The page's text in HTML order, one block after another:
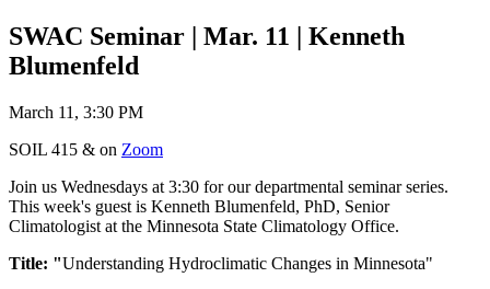
SWAC Seminar | Mar. 11 | Kenneth
Blumenfeld
March 11, 3:30 PM
SOIL 415 & on Zoom
Join us Wednesdays at 3:30 for our departmental seminar series.
This week's guest is Kenneth Blumenfeld, PhD, Senior
Climatologist at the Minnesota State Climatology Office.
Title: "Understanding Hydroclimatic Changes in Minnesota"